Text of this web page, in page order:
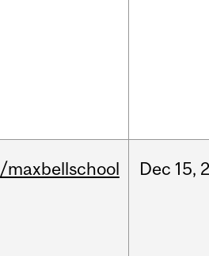
/maxbellschool Dec 15,